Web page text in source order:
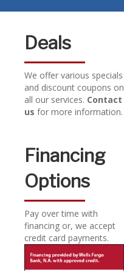
Deals
We offer various specials
and discount coupons on
all our services. Contact
us for more information.
Financing
Options
Pay over time with
financing or, we accept
credit card payments.